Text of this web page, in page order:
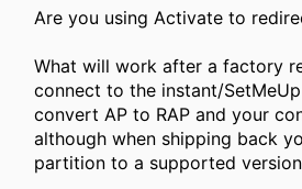
Are you using Activate to
What will work after a factory
connect to the instant/
convert AP to RAP and your
although when shipping back
partition to a supported